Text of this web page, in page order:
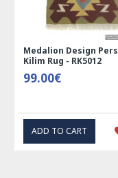
Medalion Design Persian
Kilim Rug - RK5012
99.00€
ADD TO CART